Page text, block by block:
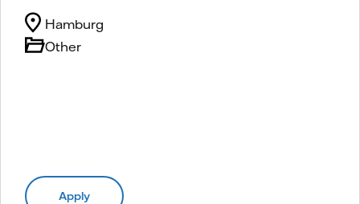
Other
Hamburg
Apply